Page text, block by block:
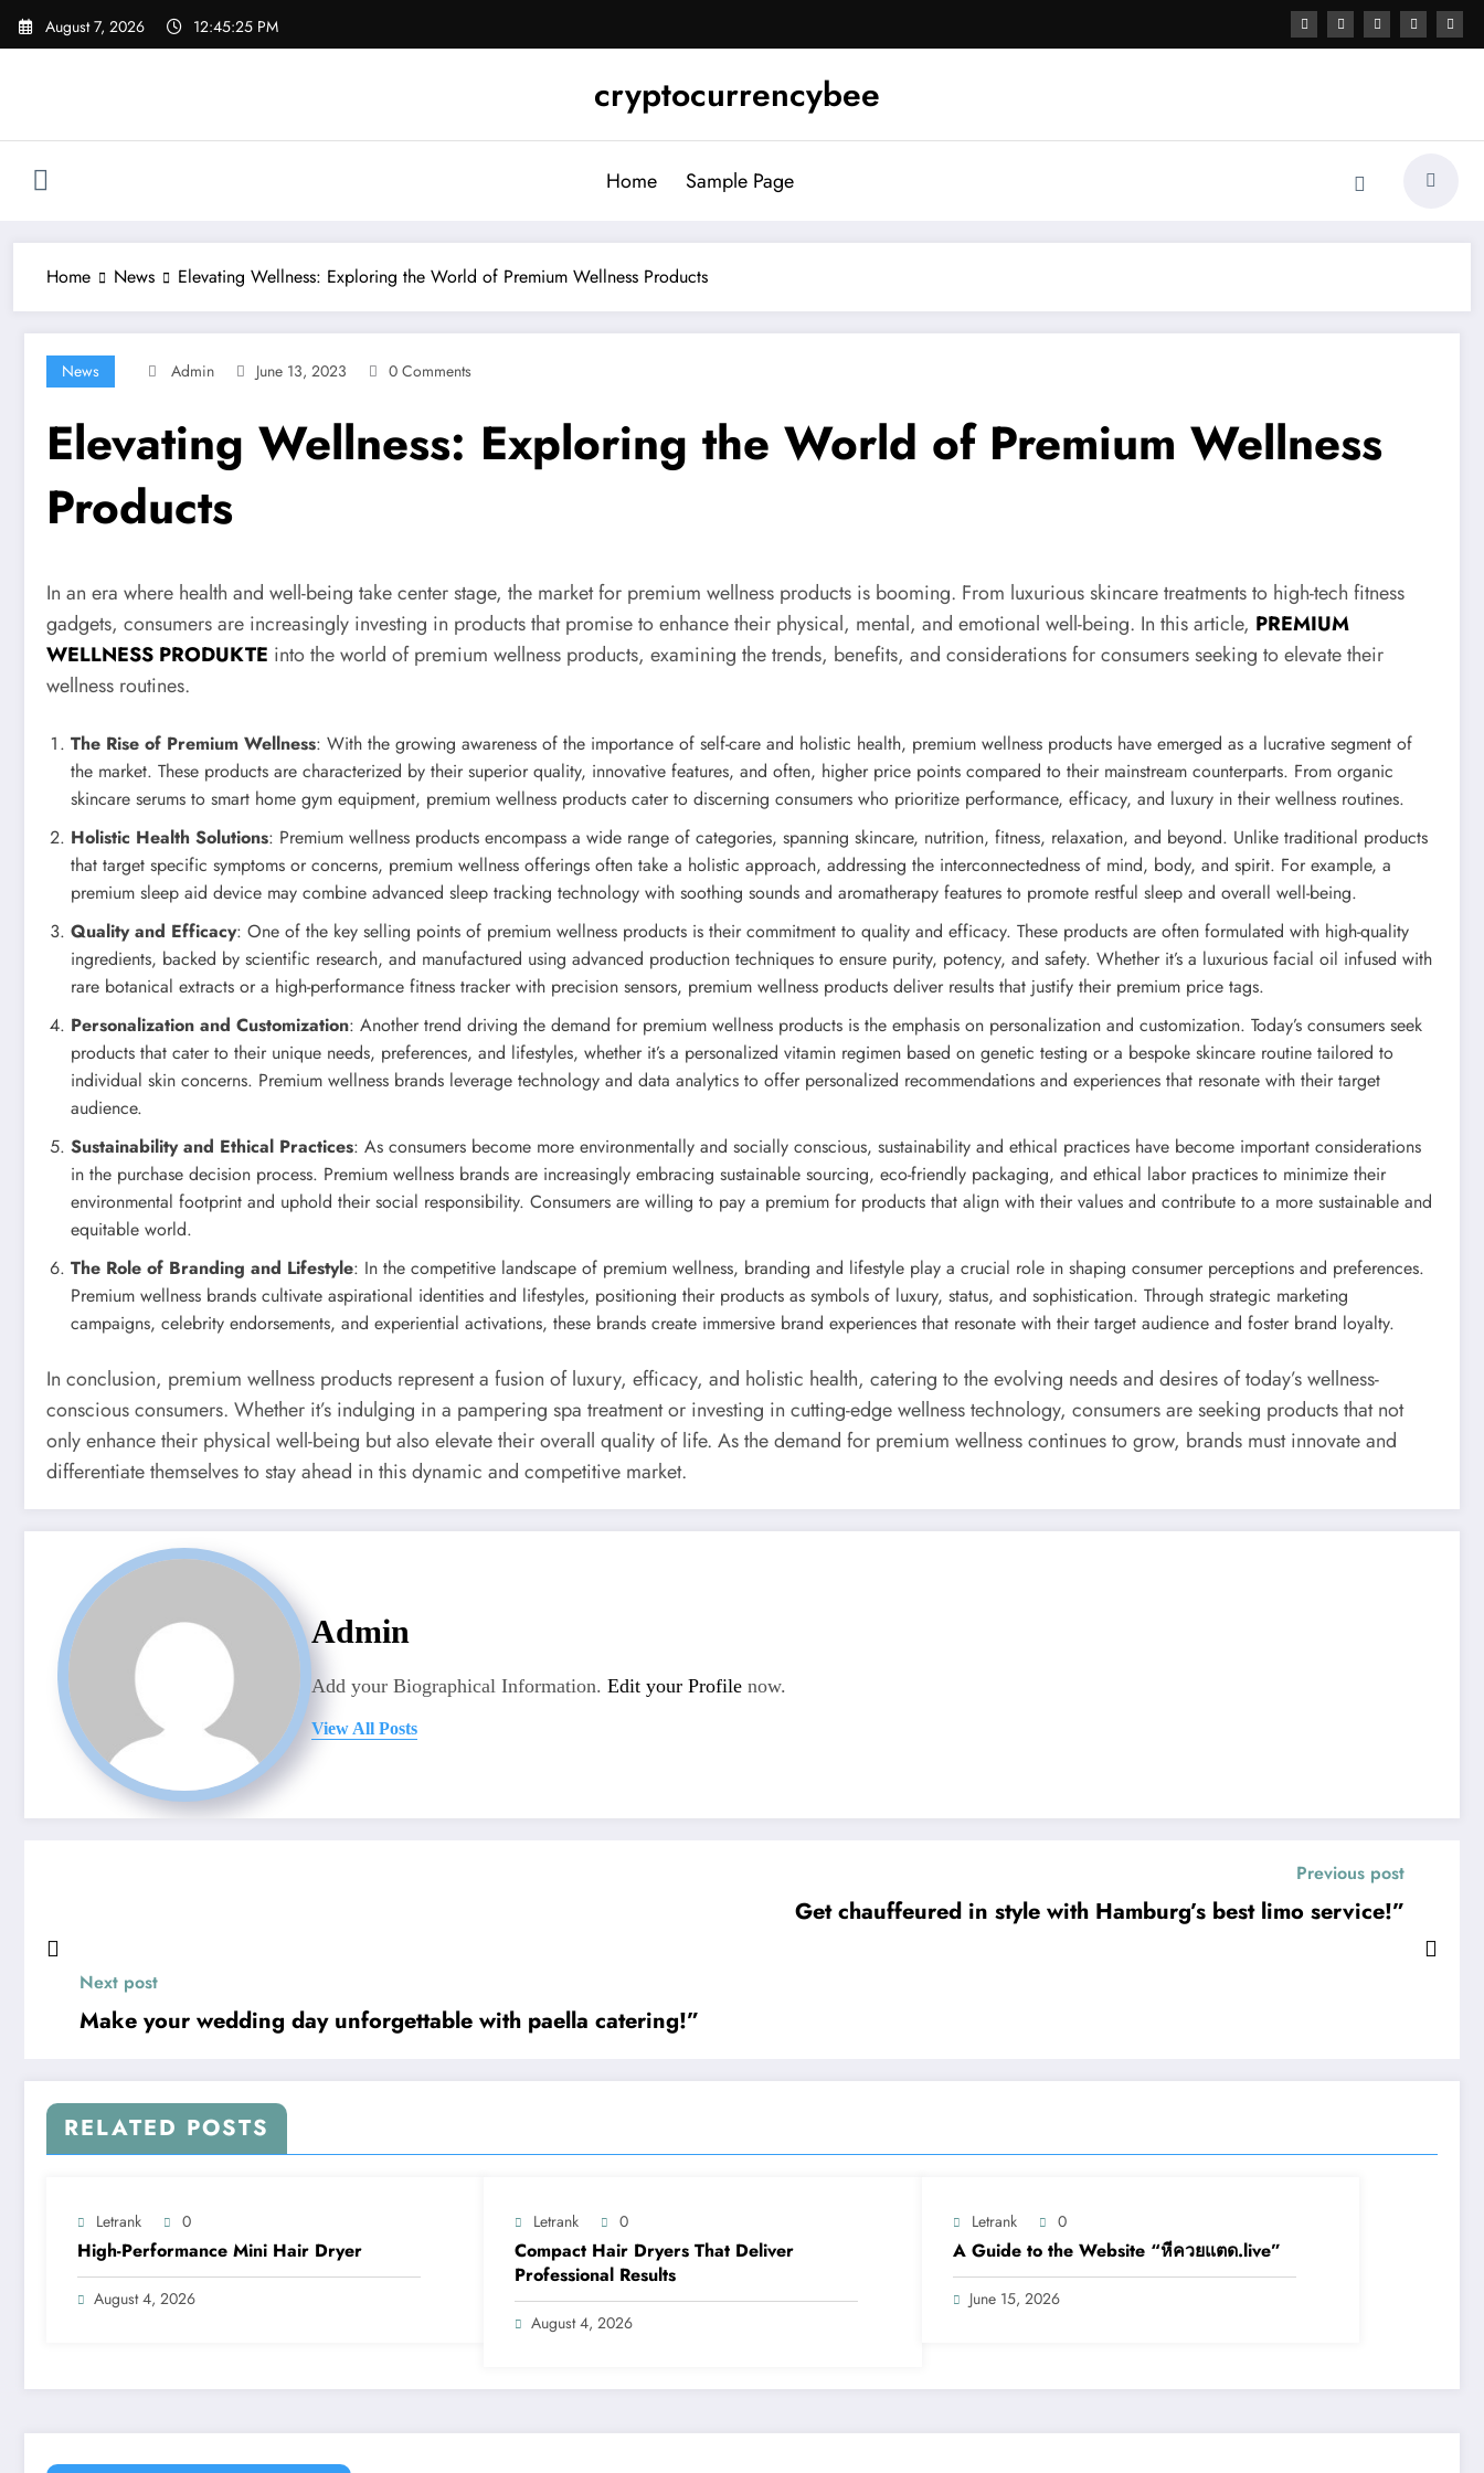
Skip
August 7, 2026 12:45:25 PM
cryptocurrencybee
Home Sample Page
Home News Elevating Wellness: Exploring the World of Premium Wellness Products
News Admin June 13, 2023 0 Comments
Elevating Wellness: Exploring the World of Premium Wellness
Products
In an era where health and well-being take center stage, the market for premium wellness products is booming. From luxurious skincare treatments to high-tech fitness
gadgets, consumers are increasingly investing in products that promise to enhance their physical, mental, and emotional well-being. In this article, PREMIUM
WELLNESS PRODUKTE into the world of premium wellness products, examining the trends, benefits, and considerations for consumers seeking to elevate their
wellness routines.
The Rise of Premium Wellness: With the growing awareness of the importance of self-care and holistic health, premium wellness products have emerged as a lucrative segment of
the market. These products are characterized by their superior quality, innovative features, and often, higher price points compared to their mainstream counterparts. From organic
skincare serums to smart home gym equipment, premium wellness products cater to discerning consumers who prioritize performance, efficacy, and luxury in their wellness routines.
Holistic Health Solutions: Premium wellness products encompass a wide range of categories, spanning skincare, nutrition, fitness, relaxation, and beyond. Unlike traditional products
that target specific symptoms or concerns, premium wellness offerings often take a holistic approach, addressing the interconnectedness of mind, body, and spirit. For example, a
premium sleep aid device may combine advanced sleep tracking technology with soothing sounds and aromatherapy features to promote restful sleep and overall well-being.
Quality and Efficacy: One of the key selling points of premium wellness products is their commitment to quality and efficacy. These products are often formulated with high-quality
ingredients, backed by scientific research, and manufactured using advanced production techniques to ensure purity, potency, and safety. Whether it’s a luxurious facial oil infused with
rare botanical extracts or a high-performance fitness tracker with precision sensors, premium wellness products deliver results that justify their premium price tags.
Personalization and Customization: Another trend driving the demand for premium wellness products is the emphasis on personalization and customization. Today’s consumers seek
products that cater to their unique needs, preferences, and lifestyles, whether it’s a personalized vitamin regimen based on genetic testing or a bespoke skincare routine tailored to
individual skin concerns. Premium wellness brands leverage technology and data analytics to offer personalized recommendations and experiences that resonate with their target
audience.
Sustainability and Ethical Practices: As consumers become more environmentally and socially conscious, sustainability and ethical practices have become important considerations
in the purchase decision process. Premium wellness brands are increasingly embracing sustainable sourcing, eco-friendly packaging, and ethical labor practices to minimize their
environmental footprint and uphold their social responsibility. Consumers are willing to pay a premium for products that align with their values and contribute to a more sustainable and
equitable world.
The Role of Branding and Lifestyle: In the competitive landscape of premium wellness, branding and lifestyle play a crucial role in shaping consumer perceptions and preferences.
Premium wellness brands cultivate aspirational identities and lifestyles, positioning their products as symbols of luxury, status, and sophistication. Through strategic marketing
campaigns, celebrity endorsements, and experiential activations, these brands create immersive brand experiences that resonate with their target audience and foster brand loyalty.
In conclusion, premium wellness products represent a fusion of luxury, efficacy, and holistic health, catering to the evolving needs and desires of today’s wellness-
conscious consumers. Whether it’s indulging in a pampering spa treatment or investing in cutting-edge wellness technology, consumers are seeking products that not
only enhance their physical well-being but also elevate their overall quality of life. As the demand for premium wellness continues to grow, brands must innovate and
differentiate themselves to stay ahead in this dynamic and competitive market.
Admin
Add your Biographical Information. Edit your Profile now.
View All Posts
Previous post
Get chauffeured in style with Hamburg’s best limo service!”
Next post
Make your wedding day unforgettable with paella catering!”
RELATED POSTS
Letrank 0
High-Performance Mini Hair Dryer
August 4, 2026
Letrank 0
Compact Hair Dryers That Deliver
Professional Results
August 4, 2026
Letrank 0
A Guide to the Website “หีควยแตด.live”
June 15, 2026